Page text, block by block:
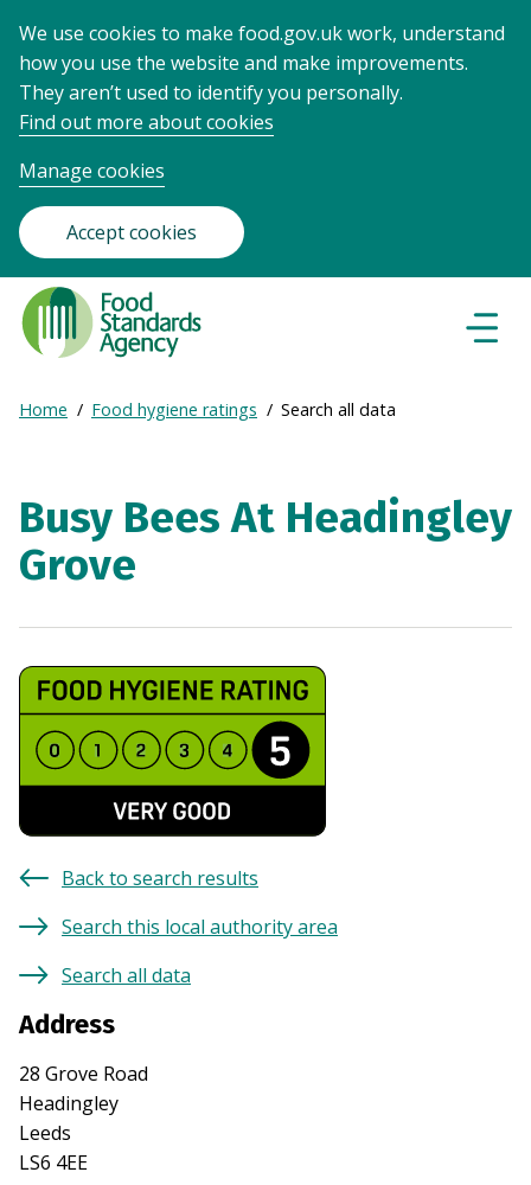
We use cookies to make food.gov.uk work, understand
how you use the website and make improvements.
They aren’t used to identify you personally.
Find out more about cookies
Manage cookies
Accept cookies
Food
Standards
Agency
Frontpage
Breadcrumb
Expand
Home Food hygiene ratings Search all data
Busy Bees At Headingley
Grove
Back to search results
Search this local authority area
Search all data
Address
28 Grove Road
Headingley
Leeds
LS6 4EE